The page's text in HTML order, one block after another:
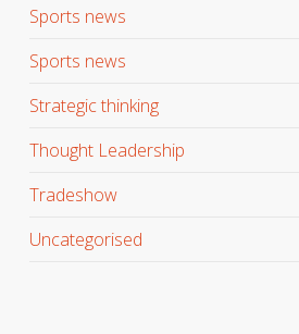
Sports news
Sports news
Strategic thinking
Thought Leadership
Tradeshow
Uncategorised